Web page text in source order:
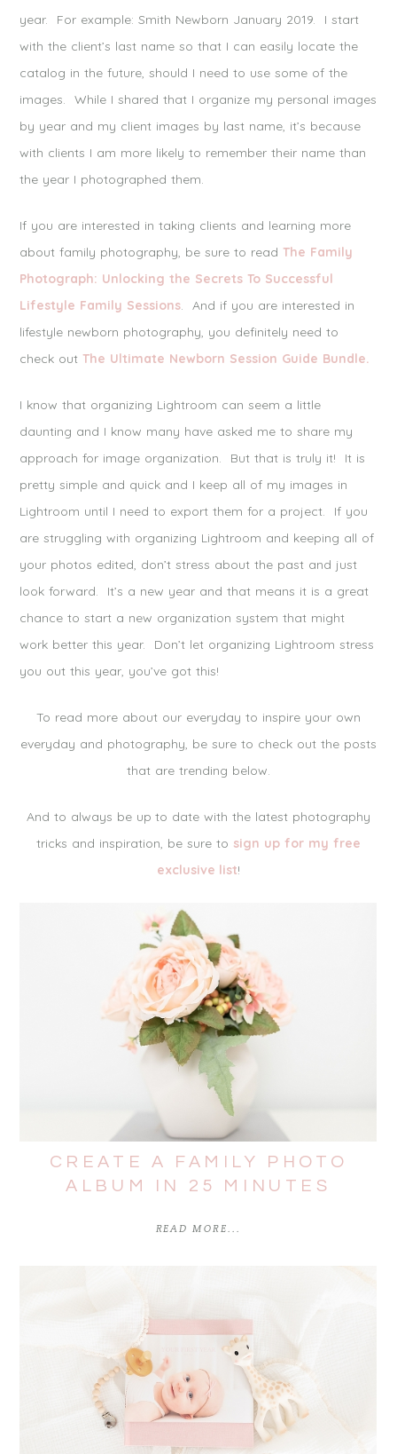
year. For example: Smith Newborn January 2019. I start
with the client’s last name so that I can easily locate the
catalog in the future, should I need to use some of the
images. While I shared that I organize my personal images
by year and my client images by last name, it’s because
with clients I am more likely to remember their name than
the year I photographed them.
If you are interested in taking clients and learning more
about family photography, be sure to readThe Family
Photograph: Unlocking the Secrets To Successful
Lifestyle Family Sessions. And if you are interested in
lifestyle newborn photography, you definitely need to
check outThe Ultimate Newborn Session Guide Bundle.
I know that organizing Lightroom can seem a little
daunting and I know many have asked me to share my
approach for image organization. But that is truly it! It is
pretty simple and quick and I keep all of my images in
Lightroom until I need to export them for a project. If you
are struggling with organizing Lightroom and keeping all of
your photos edited, don’t stress about the past and just
look forward. It’s a new year and that means it is a great
chance to start a new organization system that might
work better this year. Don’t let organizing Lightroom stress
you out this year, you’ve got this!
To read more about our everyday to inspire your own
everyday and photography, be sure to check out the posts
that are trending below.
And to always be up to date with the latest photography
tricks and inspiration, be sure to sign up for my free
exclusive list!
CREATE A FAMILY PHOTO
ALBUM IN 25 MINUTES
READ MORE...